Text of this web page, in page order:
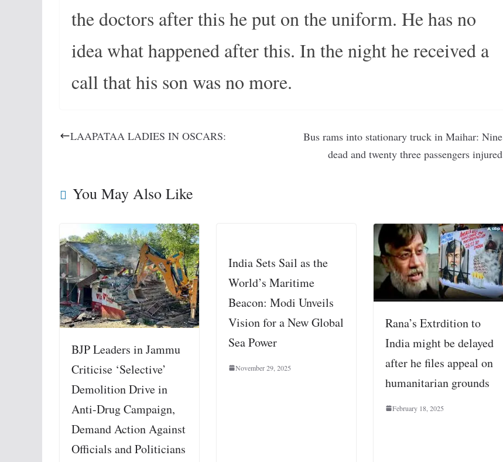
the doctors after this he put on the uniform. He has no
idea what happened after this. In the night he received a
call that his son was no more.
LAAPATAA LADIES IN OSCARS:
Bus rams into stationary truck in Maihar: Nine
dead and twenty three passengers injured
You May Also Like
BJP Leaders in Jammu
Criticise ‘Selective’
Demolition Drive in
Anti-Drug Campaign,
Demand Action Against
Officials and Politicians
India Sets Sail as the
World’s Maritime
Beacon: Modi Unveils
Vision for a New Global
Sea Power
November 29, 2025
Rana’s Extrdition to
India might be delayed
after he files appeal on
humanitarian grounds
February 18, 2025